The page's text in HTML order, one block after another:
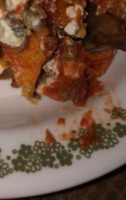
cook 3 to 4 minutes
Divide beef mixture
in 475°F oven for
are tender. Pull
cheese on top, put
or semi golden, it is